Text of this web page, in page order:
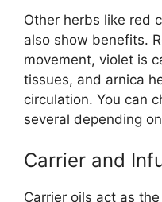
Other herbs like red
also show benefits.
movement, violet is
tissues, and arnica
circulation. You can
several depending
Carrier and
Carrier oils act as